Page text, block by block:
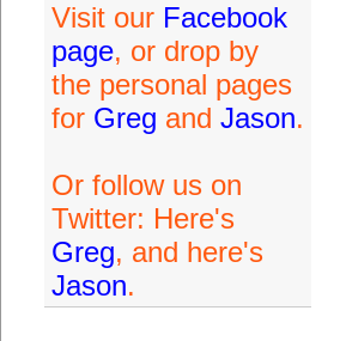
Visit our Facebook
page, or drop by
the personal pages
for Greg and Jason.
Or follow us on
Twitter: Here's
Greg, and here's
Jason.